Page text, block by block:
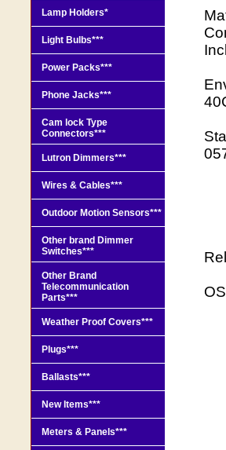
Lamp Holders*
Light Bulbs***
Power Packs***
Phone Jacks***
Cam lock Type
Connectors***
Lutron Dimmers***
Wires & Cables***
Outdoor Motion Sensors***
Other brand Dimmer
Switches***
Other Brand
Telecommunication
Parts***
Weather Proof Covers***
Plugs***
Ballasts***
New Items***
Meters & Panels***